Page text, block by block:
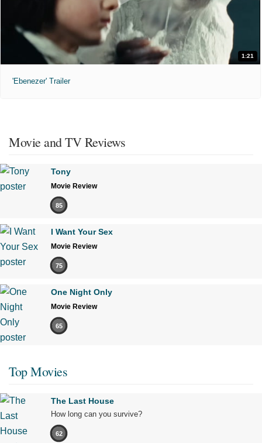
1:21
'Ebenezer' Trailer
Movie and TV Reviews
Tony
Movie Review
85
I Want Your Sex
Movie Review
75
One Night Only
Movie Review
65
Top Movies
The Last House
How long can you survive?
62